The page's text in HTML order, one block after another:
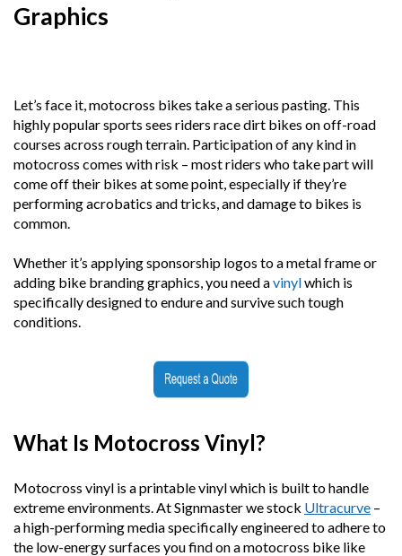
Graphics
Let’s face it, motocross bikes take a serious pasting. This
highly popular sports sees riders race dirt bikes on off-road
courses across rough terrain. Participation of any kind in
motocross comes with risk – most riders who take part will
come off their bikes at some point, especially if they’re
performing acrobatics and tricks, and damage to bikes is
common.
Whether it’s applying sponsorship logos to a metal frame or
adding bike branding graphics, you need avinylwhich is
specifically designed to endure and survive such tough
conditions.
What Is Motocross Vinyl?
Motocross vinyl is a printable vinyl which is built to handle
extreme environments. At Signmaster we stock Ultracurve –
a high-performing media specifically engineered to adhere to
the low-energy surfaces you find on a motocross bike like